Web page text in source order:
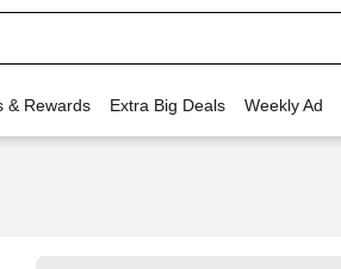
& Rewards Extra Big Deals Weekly Ad